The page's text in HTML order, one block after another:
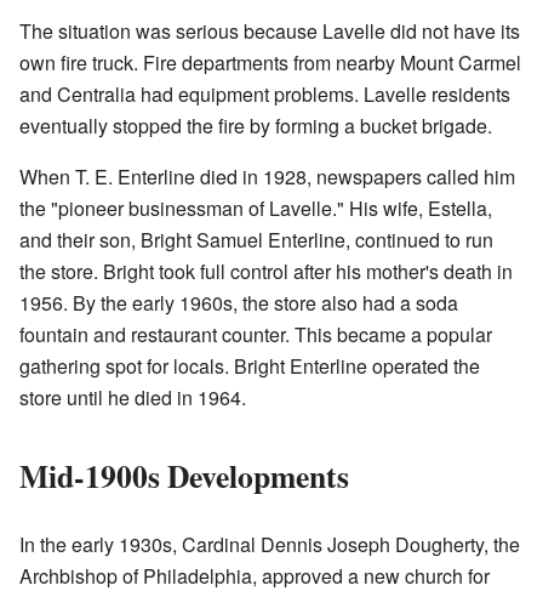
The situation was serious because Lavelle did not have its
own fire truck. Fire departments from nearby Mount Carmel
and Centralia had equipment problems. Lavelle residents
eventually stopped the fire by forming a bucket brigade.
When T. E. Enterline died in 1928, newspapers called him
the "pioneer businessman of Lavelle." His wife, Estella,
and their son, Bright Samuel Enterline, continued to run
the store. Bright took full control after his mother's death in
1956. By the early 1960s, the store also had a soda
fountain and restaurant counter. This became a popular
gathering spot for locals. Bright Enterline operated the
store until he died in 1964.
Mid-1900s Developments
In the early 1930s, Cardinal Dennis Joseph Dougherty, the
Archbishop of Philadelphia, approved a new church for